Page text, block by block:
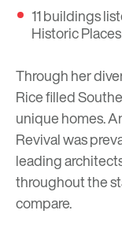
11 buildings
Historic Places
Through her
Rice filled
unique homes.
Revival was
leading
throughout the
compare.